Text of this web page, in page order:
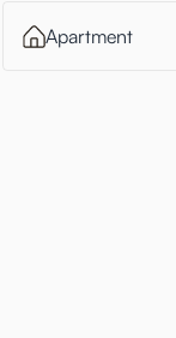
Apartment